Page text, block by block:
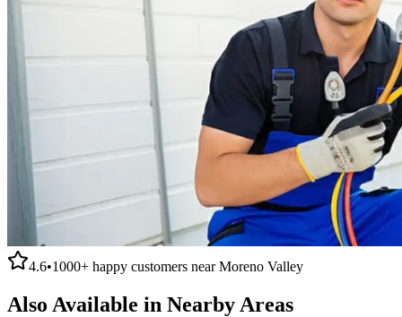
4.6•1000+ happy customers nearMoreno Valley
Also Available in Nearby Areas